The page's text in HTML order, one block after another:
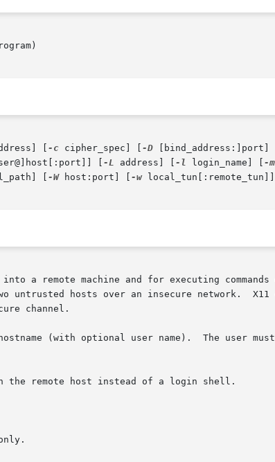
[ -c cipher_spec] [ -D [bind_address:]port] [
[ -L address] [ -l login_name] [ -m
[ -W host:port] [ -w local_tun[:remote_tun]]
a remote machine and for executing commands
untrusted hosts over an insecure network.  X11
channel.
(with optional user name).  The user
the remote host instead of a login shell.